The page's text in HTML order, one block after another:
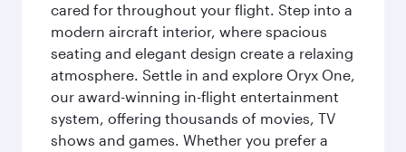
cared for throughout your flight. Step into a
modern aircraft interior, where spacious
seating and elegant design create a relaxing
atmosphere. Settle in and explore Oryx One,
our award-winning in-flight entertainment
system, offering thousands of movies, TV
shows and games. Whether you prefer a